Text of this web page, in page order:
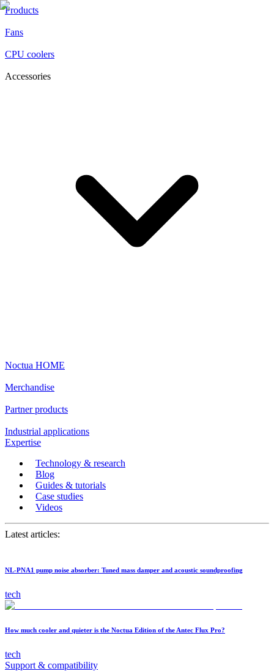
Products
Fans
CPU coolers
Accessories
Noctua HOME
Merchandise
Partner products
Industrial applications
Expertise
Technology & research
Blog
Guides & tutorials
Case studies
Videos
Latest articles:
NL-PNA1 pump noise absorber: Tuned mass damper and acoustic soundproofing
tech
How much cooler and quieter is the Noctua Edition of the Antec Flux Pro?
tech
Support & compatibility